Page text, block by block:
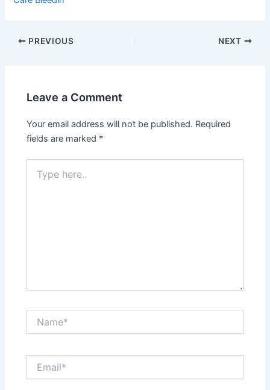
PREVIOUS NEXT
Leave a Comment
Your email address will not be published. Required
fields are marked *
here..